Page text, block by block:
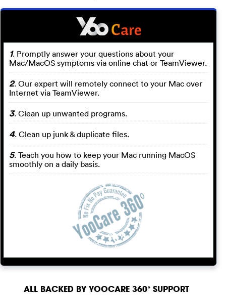
1. Promptly answer your questions about your
Mac/MacOS symptoms via online chat or TeamViewer.
2. Our expert will remotely connect to your Mac over
Internet via TeamViewer.
3. Clean up unwanted programs.
4. Clean up junk & duplicate files.
5. Teach you how to keep your Mac running MacOS
smoothly on a daily basis.
ALL BACKED BYYOOCARE 360° SUPPORT